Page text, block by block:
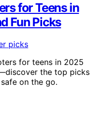
for Teens in
Fun Picks
for teens in 2025
the top picks
on the go.